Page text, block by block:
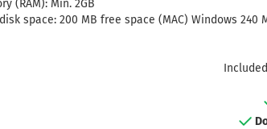
(RAM): Min. 2GB
space: 200 MB free space (MAC) Windows 240